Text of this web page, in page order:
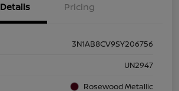
Details Pricing
3N1AB8CV9SY206756
UN2947
Rosewood Metallic